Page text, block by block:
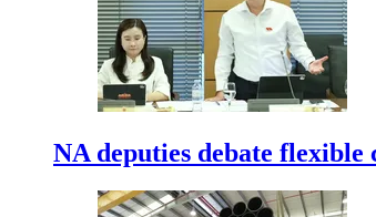
NA deputies debate